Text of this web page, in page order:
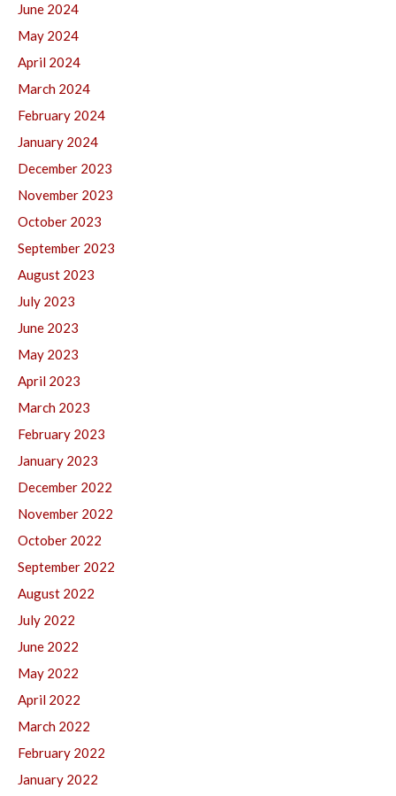
June 2024
May 2024
April 2024
March 2024
February 2024
January 2024
December 2023
November 2023
October 2023
September 2023
August 2023
July 2023
June 2023
May 2023
April 2023
March 2023
February 2023
January 2023
December 2022
November 2022
October 2022
September 2022
August 2022
July 2022
June 2022
May 2022
April 2022
March 2022
February 2022
January 2022